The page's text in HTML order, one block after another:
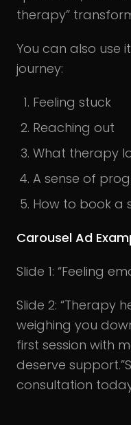
therapy”
You can also use
journey:
Feeling stuck
Reaching out
What therapy
A sense of
How to book a
Carousel Ad
Slide 1: “Feeling
Slide 2: “Therapy
weighing you
first session with
deserve
consultation